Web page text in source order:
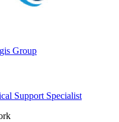
Group
Support Specialist